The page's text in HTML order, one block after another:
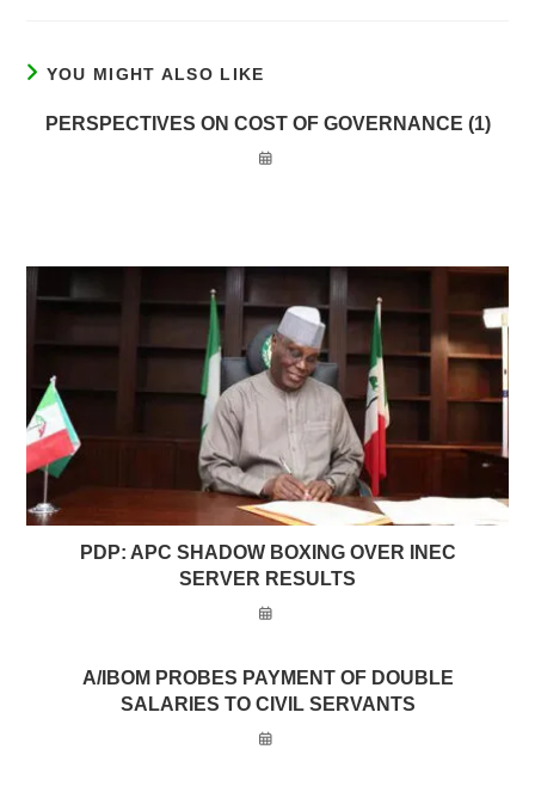
YOU MIGHT ALSO LIKE
PERSPECTIVES ON COST OF GOVERNANCE (1)
PDP: APC SHADOW BOXING OVER INEC
SERVER RESULTS
A/IBOM PROBES PAYMENT OF DOUBLE
SALARIES TO CIVIL SERVANTS